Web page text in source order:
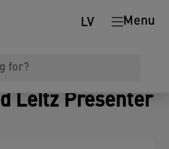
Menu
LV
Leitz Presenter